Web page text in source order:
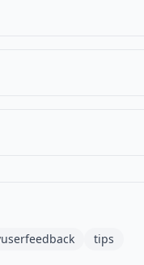
tips